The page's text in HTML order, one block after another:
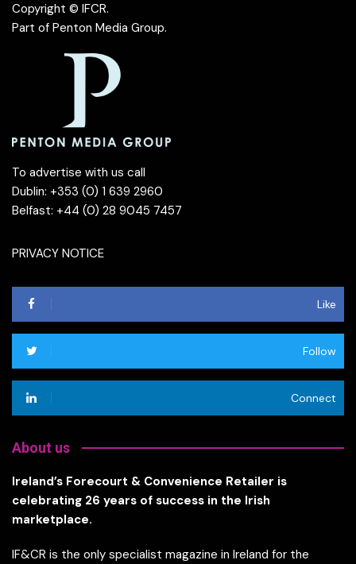
Copyright © IFCR.
Part of Penton Media Group.
To advertise with us call
Dublin: +353 (0) 1 639 2960
Belfast: +44 (0) 28 9045 7457
PRIVACY NOTICE
Like
Follow
Connect
About us
Ireland’s Forecourt & Convenience Retailer is
celebrating 26 years of success in the Irish
marketplace.
IF&CR is the only specialist magazine in Ireland for the